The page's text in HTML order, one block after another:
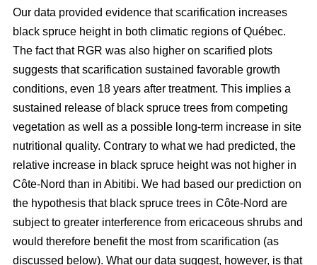
Our data provided evidence that scarification increases
black spruce height in both climatic regions of Québec.
The fact that RGR was also higher on scarified plots
suggests that scarification sustained favorable growth
conditions, even 18 years after treatment. This implies a
sustained release of black spruce trees from competing
vegetation as well as a possible long-term increase in site
nutritional quality. Contrary to what we had predicted, the
relative increase in black spruce height was not higher in
Côte-Nord than in Abitibi. We had based our prediction on
the hypothesis that black spruce trees in Côte-Nord are
subject to greater interference from ericaceous shrubs and
would therefore benefit the most from scarification (as
discussed below). What our data suggest, however, is that